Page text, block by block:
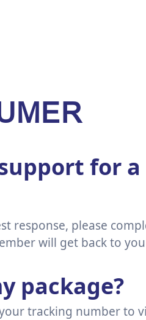
for
response, please
will get back to
package?
tracking number to